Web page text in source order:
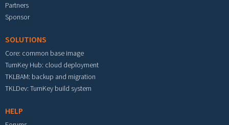
Partners
Sponsor
SOLUTIONS
Core: common base image
TurnKey Hub: cloud deployment
TKLBAM: backup and migration
TKLDev: TurnKey build system
HELP